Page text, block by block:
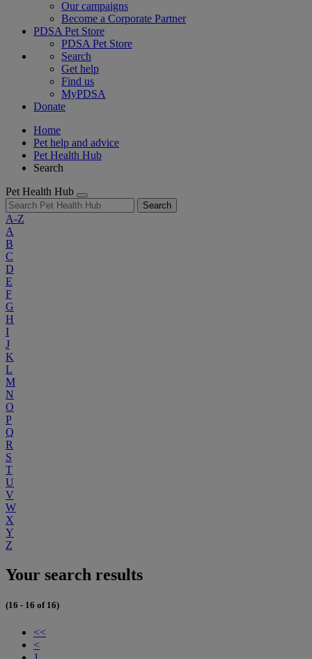
Our campaigns
Become a Corporate Partner
PDSA Pet Store
PDSA Pet Store
Search
Get help
Find us
MyPDSA
Donate
Home
Pet help and advice
Pet Health Hub
Search
Pet Health Hub
Search
A-Z
A
B
C
D
E
F
G
H
I
J
K
L
M
N
O
P
Q
R
S
T
U
V
W
X
Y
Z
Your search results
(16 - 16 of 16)
<<
<